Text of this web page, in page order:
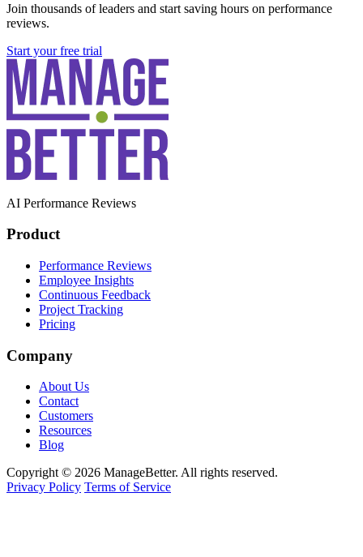
Join thousands of leaders and start saving hours on performance
reviews.
Start your free trial
AI Performance Reviews
Product
Performance Reviews
Employee Insights
Continuous Feedback
Project Tracking
Pricing
Company
About Us
Contact
Customers
Resources
Blog
Copyright © 2026 ManageBetter. All rights reserved.
Privacy Policy Terms of Service